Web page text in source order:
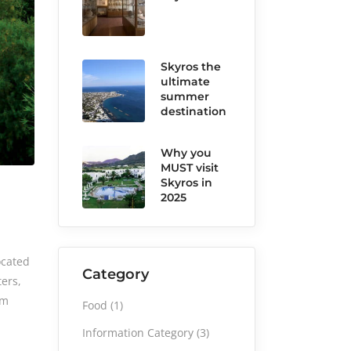
Skyros the
ultimate
summer
destination
Why you
MUST visit
Skyros in
2025
Category
Food (1)
Information Category(3)